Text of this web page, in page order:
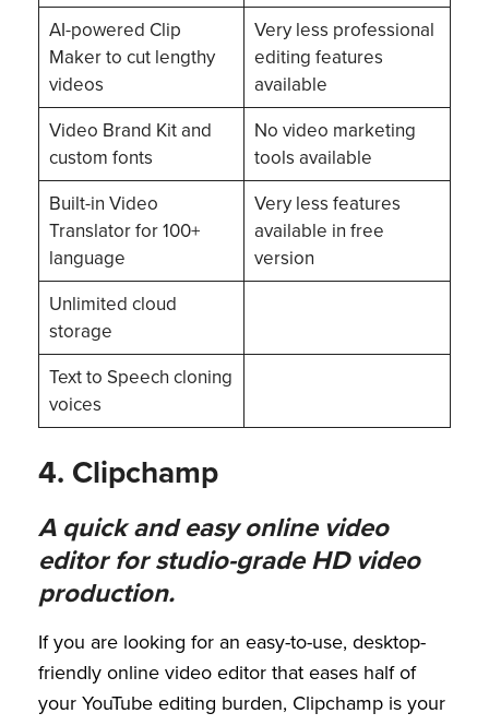
AI-powered Clip
Maker to cut lengthy
videos
Very less professional
editing features
available
Video Brand Kit and
custom fonts
No video marketing
tools available
Built-in Video
Translator for 100+
language
Very less features
available in free
version
Unlimited cloud
storage
Text to Speech cloning
voices
4. Clipchamp
A quick and easy online video
editor for studio-grade HD video
production.
If you are looking for an easy-to-use, desktop-
friendly online video editor that eases half of
your YouTube editing burden, Clipchamp is your